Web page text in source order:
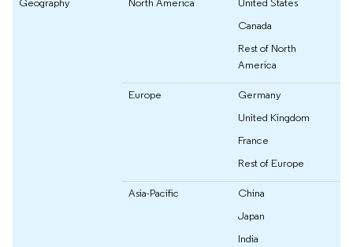
Canada
Rest of North
America
Europe
Germany
United Kingdom
France
Rest of Europe
Asia-Pacific
China
Japan
India